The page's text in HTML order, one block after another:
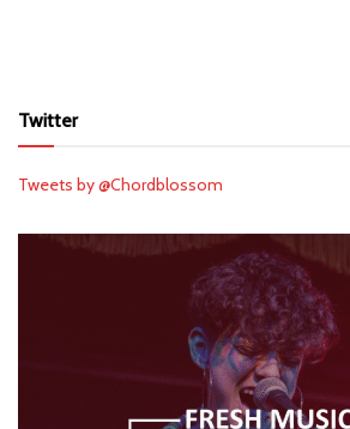
Twitter
Tweets by @Chordblossom